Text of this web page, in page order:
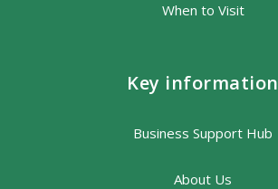
When to Visit
Key information
Business Support Hub
About Us